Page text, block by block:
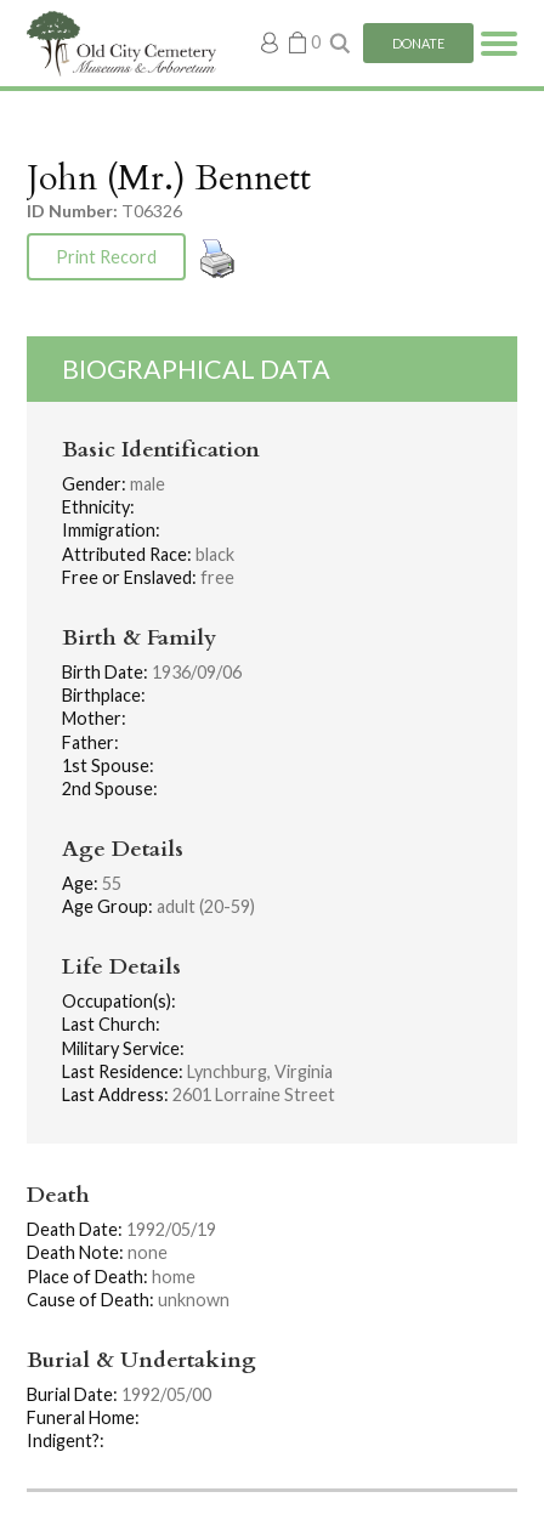
My
account
0 DONATE
John (Mr.) Bennett
ID Number: T06326
Print Record
BIOGRAPHICAL DATA
Basic Identification
Gender: male
Ethnicity:
Immigration:
Attributed Race: black
Free or Enslaved: free
Birth & Family
Birth Date: 1936/09/06
Birthplace:
Mother:
Father:
1st Spouse:
2nd Spouse:
Age Details
Age: 55
Age Group: adult (20-59)
Life Details
Occupation(s):
Last Church:
Military Service:
Last Residence: Lynchburg, Virginia
Last Address: 2601 Lorraine Street
Death
Death Date: 1992/05/19
Death Note: none
Place of Death: home
Cause of Death: unknown
Burial & Undertaking
Burial Date: 1992/05/00
Funeral Home:
Indigent?: